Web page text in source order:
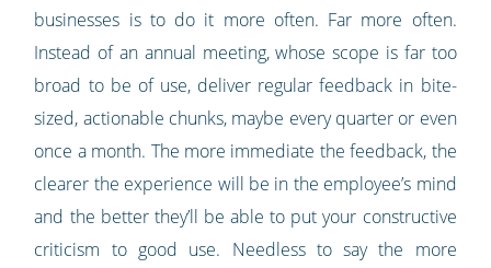
businesses is to do it more often. Far more often.
Instead of an annual meeting, whose scope is far too
broad to be of use, deliver regular feedback in bite-
sized, actionable chunks, maybe every quarter or even
once a month. The more immediate the feedback, the
clearer the experience will be in the employee’s mind
and the better they’ll be able to put your constructive
criticism to good use. Needless to say the more